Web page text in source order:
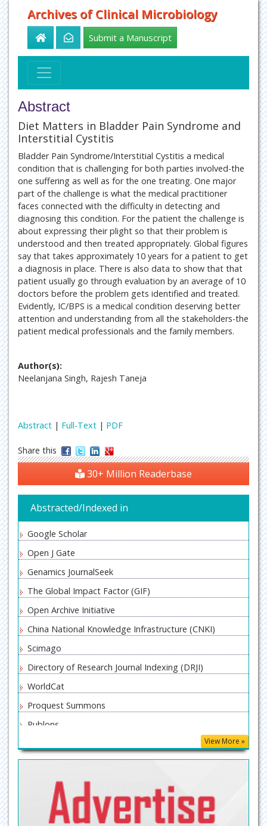
Archives of Clinical Microbiology
Submit a Manuscript
Abstract
Diet Matters in Bladder Pain Syndrome and
Interstitial Cystitis
Bladder Pain Syndrome/Interstitial Cystitis a medical
condition that is challenging for both parties involved-the
one suffering as well as for the one treating. One major
part of the challenge is what the medical practitioner
faces connected with the difficulty in detecting and
diagnosing this condition. For the patient the challenge is
about expressing their plight so that their problem is
understood and then treated appropriately. Global figures
say that takes approximately 10 years for a patient to get
a diagnosis in place. There is also data to show that that
patient usually go through evaluation by an average of 10
doctors before the problem gets identified and treated.
Evidently, IC/BPS is a medical condition deserving better
attention and understanding from all the stakeholders-the
patient medical professionals and the family members.
Author(s):
Neelanjana Singh, Rajesh Taneja
Abstract | Full-Text | PDF
Share this
30+ Million Readerbase
Abstracted/Indexed in
Google Scholar
Open J Gate
Genamics JournalSeek
The Global Impact Factor (GIF)
Open Archive Initiative
China National Knowledge Infrastructure (CNKI)
Scimago
Directory of Research Journal Indexing (DRJI)
WorldCat
Proquest Summons
Publons
ResearchGate
University Grants Commission
Geneva Foundation for Medical Education and Research
Secret Search Engine Labs
View More »